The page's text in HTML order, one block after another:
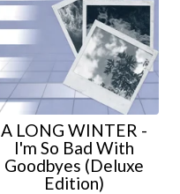
A LONG WINTER -
I'm So Bad With
Goodbyes (Deluxe
Edition)